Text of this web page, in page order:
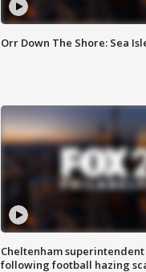
Orr Down The Shore: Sea
Cheltenham
following football hazing